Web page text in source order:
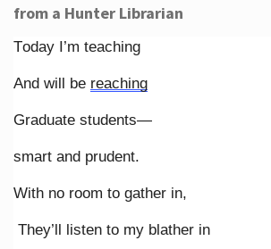
from a Hunter Librarian
Today I’m teaching
And will be reaching
Graduate students—
smart and prudent.
With no room to gather in,
They’ll listen to my blather in